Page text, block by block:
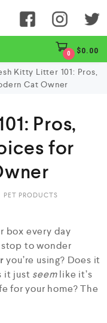
0 $0.00
Kitty Litter 101: Pros,
Cat Owner
Pros,
for
PET PRODUCTS
box every day
to wonder
you’re using? Does it
it just seemlike it’s
for your home? The